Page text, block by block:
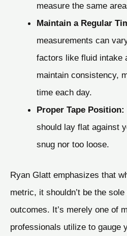
measure the same
Maintain a Regular
measurements can
factors like fluid intake
maintain consistency,
time each day.
Proper Tape Position:
should lay flat against
snug nor too loose.
Ryan Glatt emphasizes that
metric, it shouldn’t be the
outcomes. It’s merely one of
professionals utilize to gauge